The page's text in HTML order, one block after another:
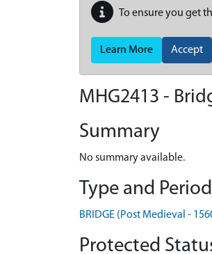
To ensure you get
Learn More Accept
MHG2413 -
Summary
No summary available.
Type and
BRIDGE (Post Medieval -
Protected